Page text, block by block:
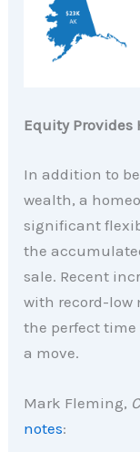
Equity
In addition to
wealth, a
significant
the
sale. Recent
with record-low
the perfect time
a move.
Mark Fleming,
notes: